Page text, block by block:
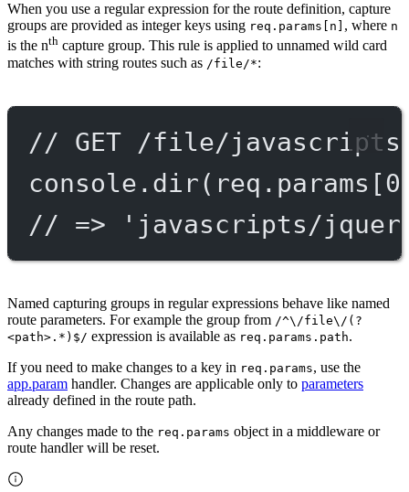
When you use a regular expression for the route definition, capture
groups are provided as integer keys using req.params[n] , where n
is the nth capture group. This rule is applied to unnamed wild card
matches with string routes such as /file/*:
// GET /file/
console. dir(req.params[0
// => 'javascripts/
Named capturing groups in regular expressions behave like named
route parameters. For example the group from /^\/file\/(?
<path>.*)$/ expression is available as req.params.path.
If you need to make changes to a key in req.params, use the
app.param handler. Changes are applicable only to parameters
already defined in the route path.
Any changes made to the req.params object in a middleware or
route handler will be reset.